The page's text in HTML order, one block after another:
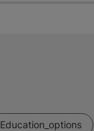
Education_options